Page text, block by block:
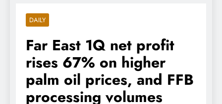
DAILY
Far East 1Q net profit
rises 67% on higher
palm oil prices, and FFB
processing volumes